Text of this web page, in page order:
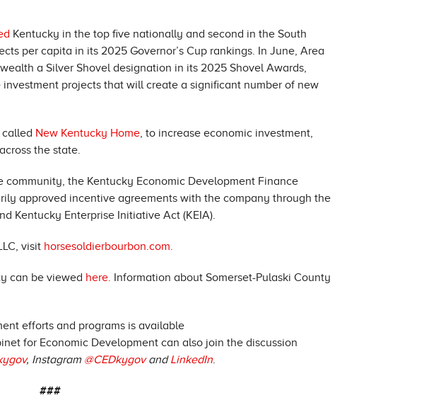
Kentucky in the top five nationally and second in the South
per capita in its 2025 Governor’s Cup rankings. In June, Area
a Silver Shovel designation in its 2025 Shovel Awards,
projects that will create a significant number of new
New Kentucky Home, to increase economic investment,
the state.
the Kentucky Economic Development Finance
approved incentive agreements with the company through the
Kentucky Enterprise Initiative Act (KEIA).
visit horsesoldierbourbon.com.
can be viewed here. Information about Somerset-Pulaski County
efforts and programs is available
for Economic Development can also join the discussion
, Instagram @CEDkygovandLinkedIn.
###